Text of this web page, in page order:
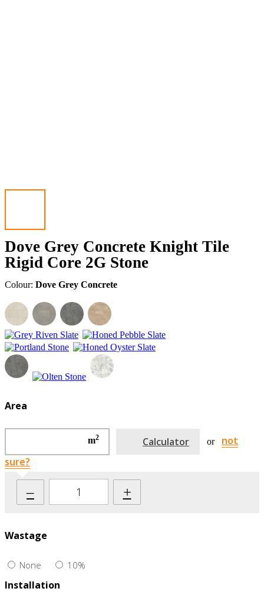
Dove Grey Concrete Knight Tile
Rigid Core 2G Stone
Colour: Dove Grey Concrete
Area
m2 Calculator or
not
sure?
– +
Wastage
None 10%
Installation